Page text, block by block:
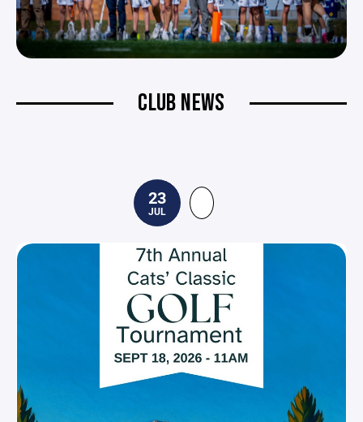
CLUB NEWS
23
JUL